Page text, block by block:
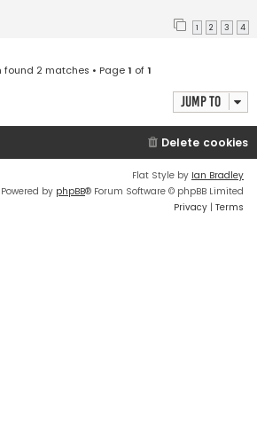
1 2 3 4
found 2 matches • Page1 of1
Jump to
Delete cookies
Flat Style by Ian Bradley
Powered by phpBB® Forum Software © phpBB Limited
Privacy | Terms